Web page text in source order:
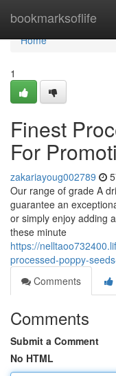
bookmarksoflife
Home
Home
1
Finest
For
zakariayoug002789
Our range of grade A
guarantee an
or simply enjoy adding
these minute
https://
processed-poppy-
Comments
Comments
Submit a Comment
No HTML